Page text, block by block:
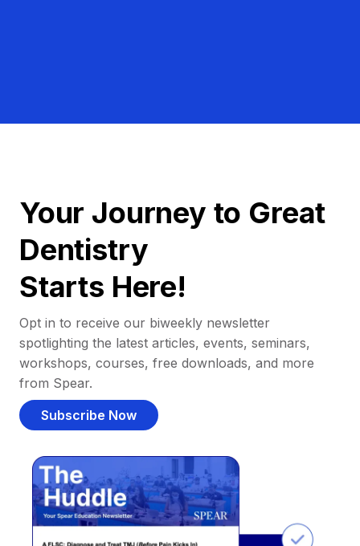
Your Journey to Great
Dentistry
Starts Here!
Opt in to receive our biweekly newsletter
spotlighting the latest articles, events, seminars,
workshops, courses, free downloads, and more
from Spear.
Subscribe Now